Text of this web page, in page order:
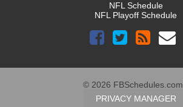
NFL Schedule
NFL Playoff Schedule
© 2026 FBSchedules.com
PRIVACY MANAGER